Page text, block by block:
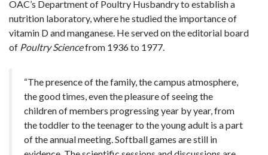
OAC’s Department of Poultry Husbandry to establish a
nutrition laboratory, where he studied the importance of
vitamin D and manganese. He served on the editorial board
of Poultry Sciencefrom 1936 to 1977.
“The presence of the family, the campus atmosphere,
the good times, even the pleasure of seeing the
children of members progressing year by year, from
the toddler to the teenager to the young adult is a part
of the annual meeting. Softball games are still in